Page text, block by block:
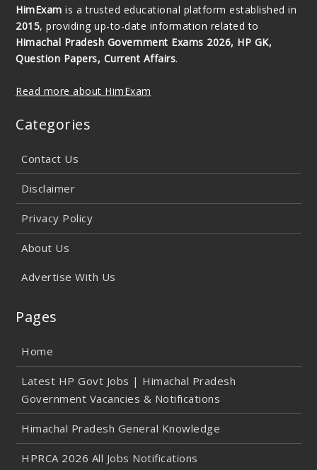
HimExam is a trusted educational platform established in
2015, providing up-to-date information related to
Himachal Pradesh Government Exams 2026, HP GK,
Question Papers, Current Affairs.
Read more about HimExam
Categories
Contact Us
Disclaimer
Privacy Policy
About Us
Advertise With Us
Pages
Home
Latest HP Govt Jobs | Himachal Pradesh
Government Vacancies & Notifications
Himachal Pradesh General Knowledge
HPRCA 2026 All Jobs Notifications